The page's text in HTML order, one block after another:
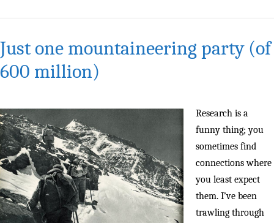
Just one mountaineering party (of
600 million)
Research is a
funny thing; you
sometimes find
connections where
you least expect
them. I’ve been
trawling through